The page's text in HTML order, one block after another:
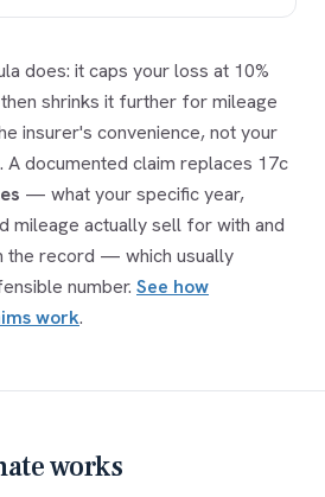
does: it caps your loss at 10%
shrinks it further for mileage
insurer's convenience, not your
documented claim replaces 17c
— what your specific year,
mileage actually sell for with and
the record — which usually
number. See how
work.
works